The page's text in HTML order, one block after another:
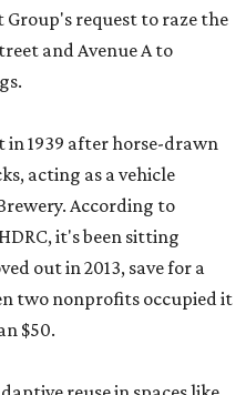
Group's request to raze the
and Avenue A to
in 1939 after horse-drawn
acting as a vehicle
According to
it's been sitting
out in 2013, save for a
two nonprofits occupied it
$50.